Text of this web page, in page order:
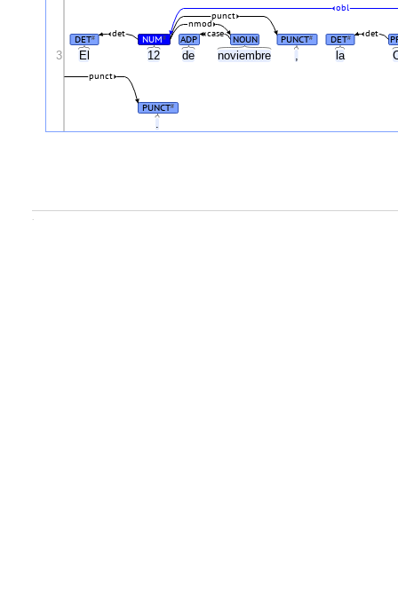
El 12 de noviembre , la
.
DET# NUM# ADP NOUN PUNCT# DET#
det det
case
nmod
punct
obl
PUNCT#
punct
3
.